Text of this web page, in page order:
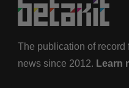
The publication of record
news since 2012. Learn